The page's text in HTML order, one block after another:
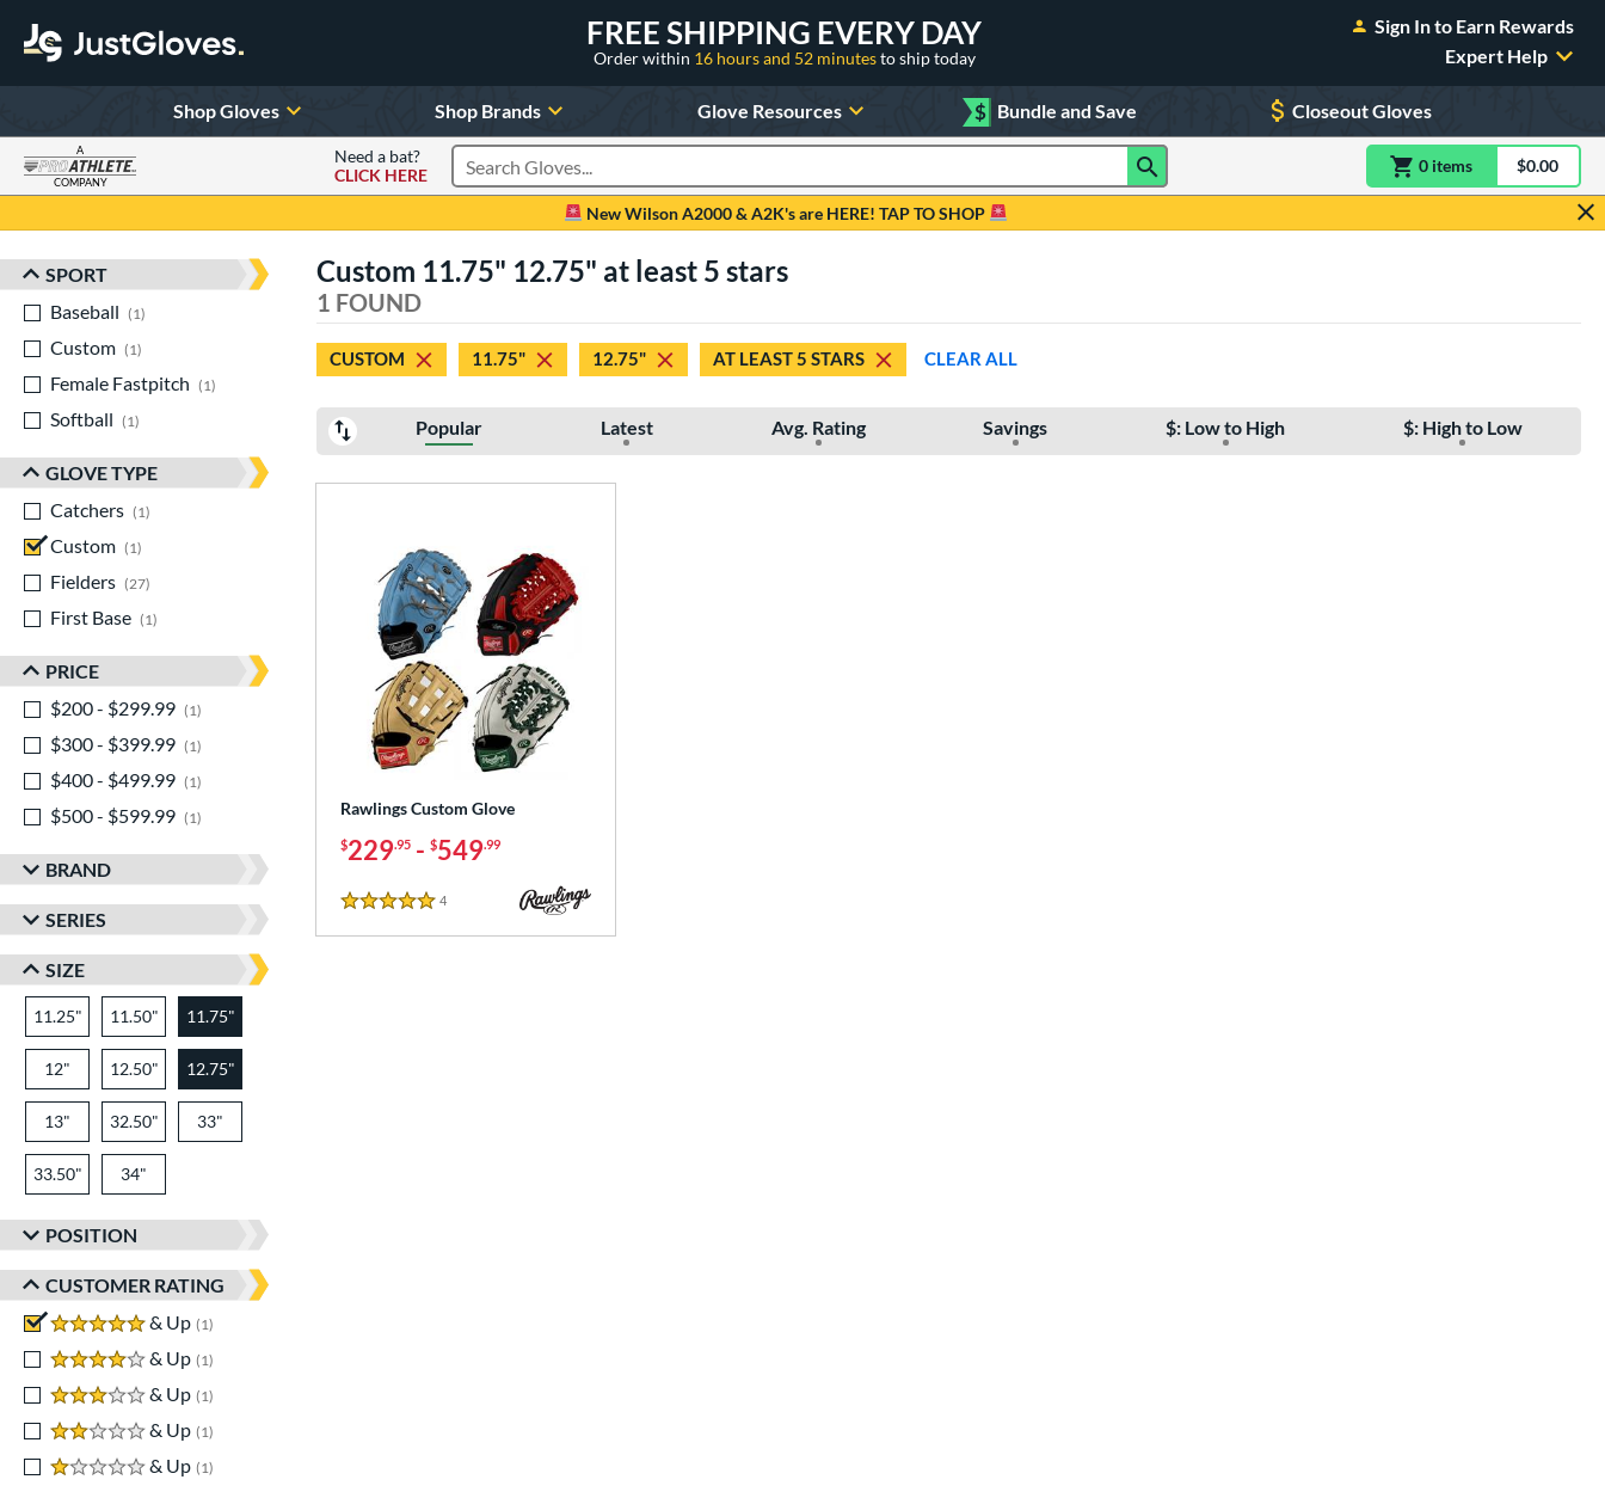
FREE SHIPPING EVERY DAY
Order within 16 hours and 52 minutesto ship today
Sign In to Earn Rewards
Expert Help
Shop Gloves Shop Brands Glove Resources $ Bundle and Save Closeout Gloves
A
COMPANY
Need a bat?
CLICK HERE
Search Products 0 itemsitem(s) in$0.00
New Wilson A2000 & A2K's are HERE! TAP TO SHOP
Sort Results
SPORT
Baseball
1
Custom
1
Female Fastpitch
1
matching results
Softball
1
GLOVE TYPE
Catchers
1
Custom
1
Fielders
27
First Base
1
PRICE
$200 - $299.99
1
$300 - $399.99
1
$400 - $499.99
1
$500 - $599.99
1
BRAND
SERIES
SIZE
11.25" 11.50" 11.75"
12" 12.50" 12.75"
13" 32.50" 33"
33.50" 34"
POSITION
CUSTOMER RATING
5 stars
& Up 1
4 stars
& Up 1
3 stars
& Up 1
2 stars
& Up 1
1 stars
& Up 1
Custom 11.75" 12.75" at least 5 stars
1 FOUND
CUSTOM 11.75" 12.75" AT LEAST 5 STARS CLEAR ALL
Popular Latest Avg. Rating Savings $: Low to High $: High to Low
Rawlings Custom Glove
$229.95 - $549.99
5 Stars
4